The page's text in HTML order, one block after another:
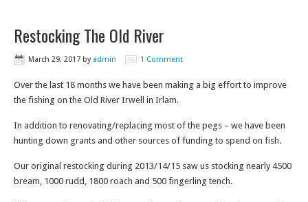
Restocking The Old River
March 29, 2017 by admin 1 Comment
Over the last 18 months we have been making a big effort to improve
the fishing on the Old River Irwell in Irlam.
In addition to renovating/replacing most of the pegs – we have been
hunting down grants and other sources of funding to spend on fish.
Our original restocking during 2013/14/15 saw us stocking nearly 4500
bream, 1000 rudd, 1800 roach and 500 fingerling tench.